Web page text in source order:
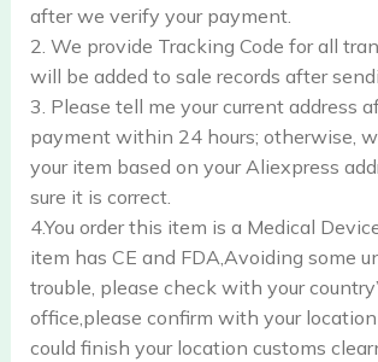
after we verify your payment.
2. We provide Tracking Code for all
will be added to sale records after
3. Please tell me your current address
payment within 24 hours; otherwise,
your item based on your Aliexpress
sure it is correct.
4.You order this item is a Medical
item has CE and FDA,Avoiding some
trouble, please check with your
office,please confirm with your
could finish your location customs